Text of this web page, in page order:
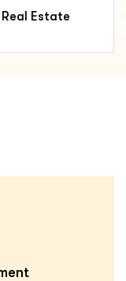
Real Estate